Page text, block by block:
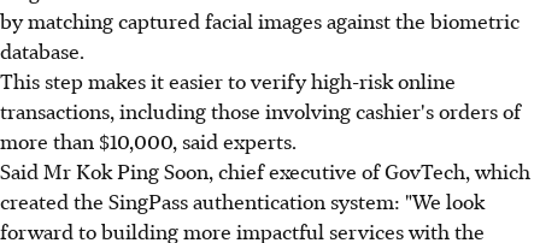
by matching captured facial images against the biometric
database.
This step makes it easier to verify high-risk online
transactions, including those involving cashier's orders of
more than $10,000, said experts.
Said Mr Kok Ping Soon, chief executive of GovTech, which
created the SingPass authentication system: "We look
forward to building more impactful services with the